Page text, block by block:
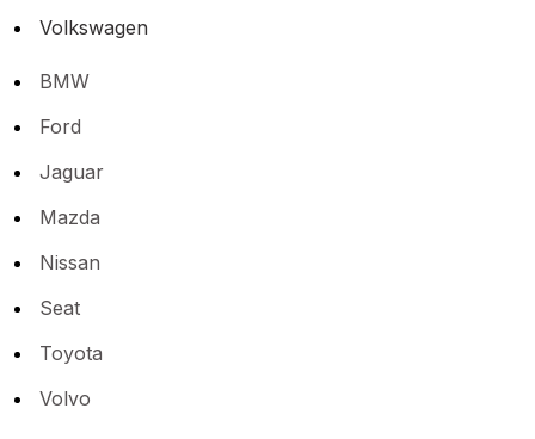
Volkswagen
BMW
Ford
Jaguar
Mazda
Nissan
Seat
Toyota
Volvo